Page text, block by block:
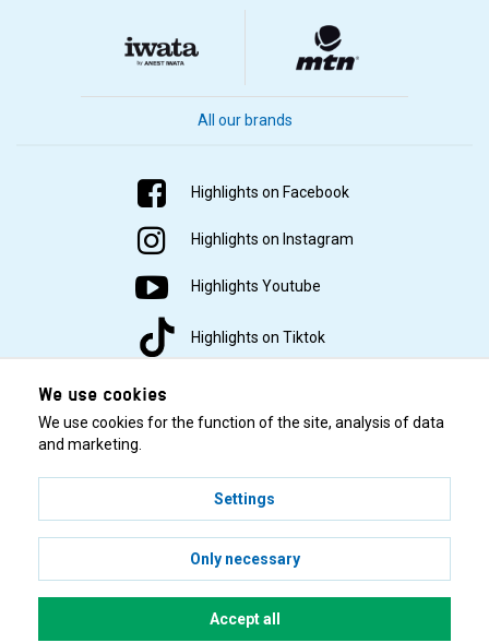
All our brands
Highlights on Facebook
Highlights on Instagram
Highlights Youtube
Highlights on Tiktok
© 2001–2026 Highlights/KR Distribution AB.
We use cookies
We use cookies for the function of the site, analysis of data
and marketing.
Settings
Only necessary
Accept all